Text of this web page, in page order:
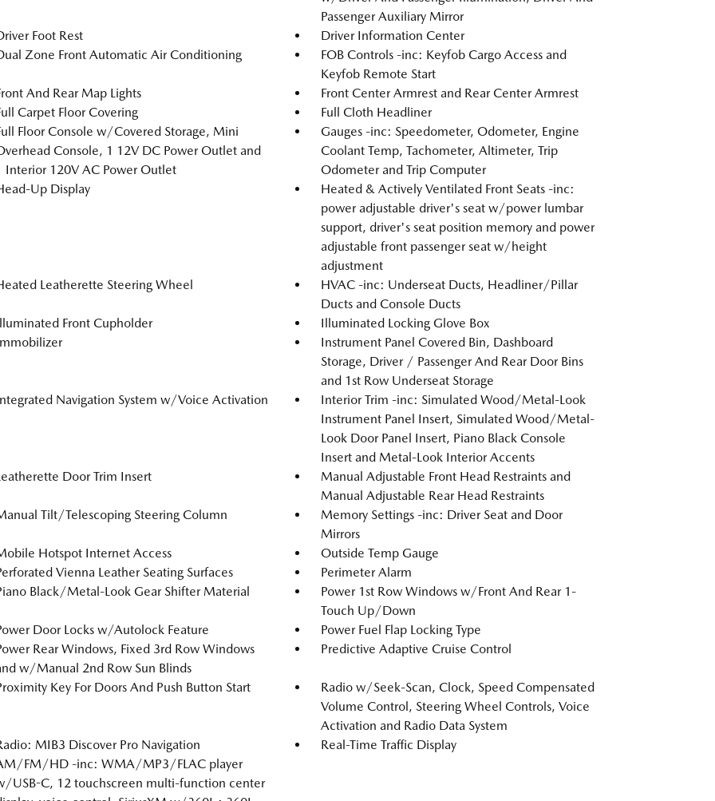
Passenger Auxiliary Mirror
Foot Rest
Driver Information Center
Zone Front Automatic Air Conditioning
FOB Controls -inc: Keyfob Cargo Access and
Keyfob Remote Start
And Rear Map Lights
Front Center Armrest and Rear Center Armrest
Carpet Floor Covering
Full Cloth Headliner
Floor Console w/Covered Storage, Mini
Console, 1 12V DC Power Outlet and
Interior 120V AC Power Outlet
Gauges -inc: Speedometer, Odometer, Engine
Coolant Temp, Tachometer, Altimeter, Trip
Odometer and Trip Computer
Up Display
Heated & Actively Ventilated Front Seats -inc:
power adjustable driver's seat w/power lumbar
support, driver's seat position memory and power
adjustable front passenger seat w/height
adjustment
Leatherette Steering Wheel
HVAC -inc: Underseat Ducts, Headliner/Pillar
Ducts and Console Ducts
Front Cupholder
Illuminated Locking Glove Box
Instrument Panel Covered Bin, Dashboard
Storage, Driver / Passenger And Rear Door Bins
and 1st Row Underseat Storage
Navigation System w/Voice Activation
Interior Trim -inc: Simulated Wood/Metal-Look
Instrument Panel Insert, Simulated Wood/Metal-
Look Door Panel Insert, Piano Black Console
Insert and Metal-Look Interior Accents
Door Trim Insert
Manual Adjustable Front Head Restraints and
Manual Adjustable Rear Head Restraints
Tilt/Telescoping Steering Column
Memory Settings -inc: Driver Seat and Door
Mirrors
Hotspot Internet Access
Outside Temp Gauge
Vienna Leather Seating Surfaces
Perimeter Alarm
Black/Metal-Look Gear Shifter Material
Power 1st Row Windows w/Front And Rear 1-
Touch Up/Down
Door Locks w/Autolock Feature
Power Fuel Flap Locking Type
Rear Windows, Fixed 3rd Row Windows
w/Manual 2nd Row Sun Blinds
Predictive Adaptive Cruise Control
Key For Doors And Push Button Start
Radio w/Seek-Scan, Clock, Speed Compensated
Volume Control, Steering Wheel Controls, Voice
Activation and Radio Data System
MIB3 Discover Pro Navigation
FM/HD -inc: WMA/MP3/FLAC player
USB-C, 12 touchscreen multi-function center
Real-Time Traffic Display